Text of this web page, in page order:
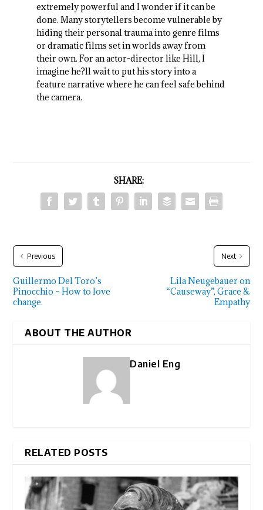
extremely powerful and I wonder if it can be
done. Many storytellers become vulnerable by
hiding their personal trauma into genre films
or dramatic films set in worlds away from
their own. For an actor-director like Hill, I
imagine he?ll wait to put his story into a
feature narrative where he can feel safe behind
the camera.
SHARE:
Previous
Guillermo Del Toro’s
Pinocchio – How to love
change.
Next
Lila Neugebauer on
“Causeway”, Grace &
Empathy
ABOUT THE AUTHOR
Daniel Eng
RELATED POSTS